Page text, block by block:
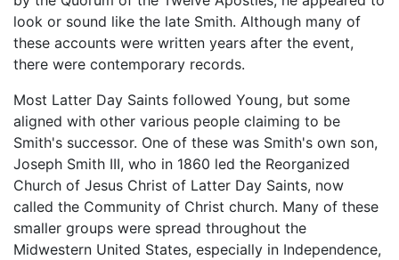
look or sound like the late Smith. Although many of
these accounts were written years after the event,
there were contemporary records.
Most Latter Day Saints followed Young, but some
aligned with other various people claiming to be
Smith's successor. One of these was Smith's own son,
Joseph Smith III, who in 1860 led the Reorganized
Church of Jesus Christ of Latter Day Saints, now
called the Community of Christ church. Many of these
smaller groups were spread throughout the
Midwestern United States, especially in Independence,